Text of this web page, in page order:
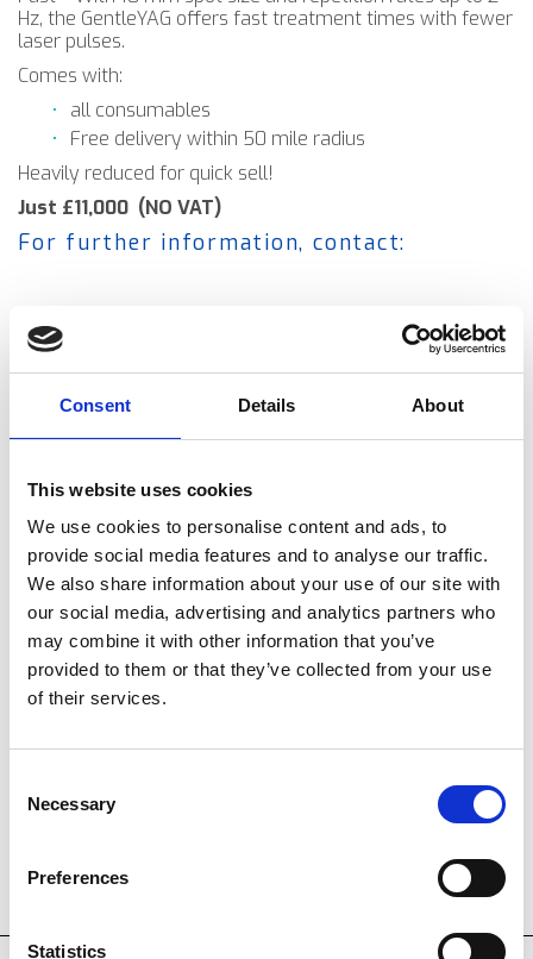
Consent Details About
This website uses cookies
We use cookies to personalise content and ads, to
provide social media features and to analyse our traffic.
We also share information about your use of our site with
our social media, advertising and analytics partners who
may combine it with other information that you’ve
provided to them or that they’ve collected from your use
of their services.
Selection
Necessary
Preferences
Statistics
Hz, the GentleYAG offers fast treatment times with fewer
laser pulses.
Comes with:
all consumables
Free delivery within 50 mile radius
Heavily reduced for quick sell!
Just £11,000 (NO VAT)
For further information, contact:
SOLD